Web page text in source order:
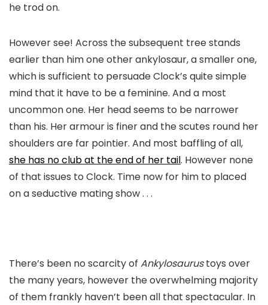
he trod on.
However see! Across the subsequent tree stands
earlier than him one other ankylosaur, a smaller one,
which is sufficient to persuade Clock’s quite simple
mind that it have to be a feminine. And a most
uncommon one. Her head seems to be narrower
than his. Her armour is finer and the scutes round her
shoulders are far pointier. And most baffling of all,
she has no club at the end of her tail. However none
of that issues to Clock. Time now for him to placed
on a seductive mating show . . .
There’s been no scarcity of Ankylosaurustoys over
the many years, however the overwhelming majority
of them frankly haven’t been all that spectacular. In